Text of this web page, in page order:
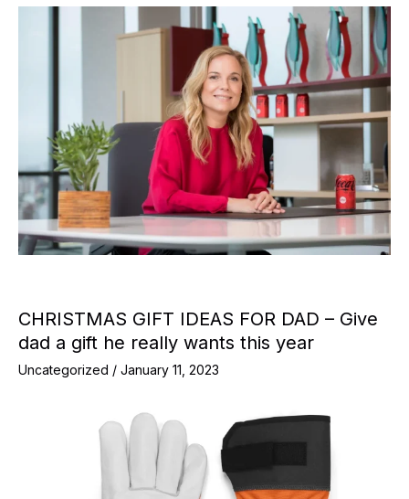
CHRISTMAS GIFT IDEAS FOR DAD – Give
dad a gift he really wants this year
Uncategorized / January 11, 2023